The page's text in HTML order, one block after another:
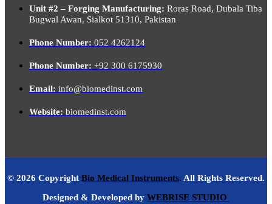
Unit #2 – Forging Manufacturing: Roras Road, Dubala Tiba
Bugwal Awan, Sialkot 51310, Pakistan
Phone Number: 052 4262124
Phone Number: +92 300 6175930
Email: info@biomedinst.com
Website: biomedinst.com
© 2026 Copyright Bio Medical Instruments. All Rights Reserved.
Designed & Developed by WEBRISE STUDIO